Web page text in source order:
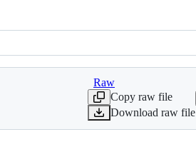
Raw
Copy raw file
Download raw file